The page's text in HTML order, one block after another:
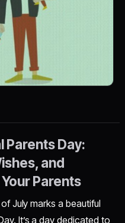
Parents Day:
and
Parents
July marks a beautiful
It’s a day dedicated to